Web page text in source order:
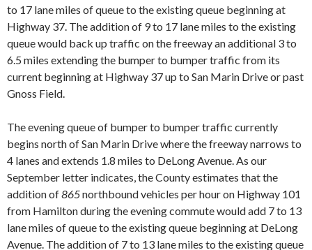
to 17 lane miles of queue to the existing queue beginning at
Highway 37. The addition of 9 to 17 lane miles to the existing
queue would back up traffic on the freeway an additional 3 to
6.5 miles extending the bumper to bumper traf­fic from its
current beginning at Highway 37 up to San Marin Drive or past
Gnoss Field.
The evening queue of bumper to bumper traffic currently
begins north of San Marin Drive where the freeway narrows to
4 lanes and extends 1.8 miles to DeLong Avenue. As our
September letter indicates, the County estimates that the
addition of865northbound vehicles per hour on Highway 101
from Hamilton during the evening commute would add 7 to 13
lane miles of queue to the existing queue beginning at DeLong
Avenue. The addition of 7 to 13 lane miles to the existing queue